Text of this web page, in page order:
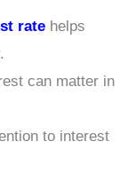
rate helps
can matter in
to interest